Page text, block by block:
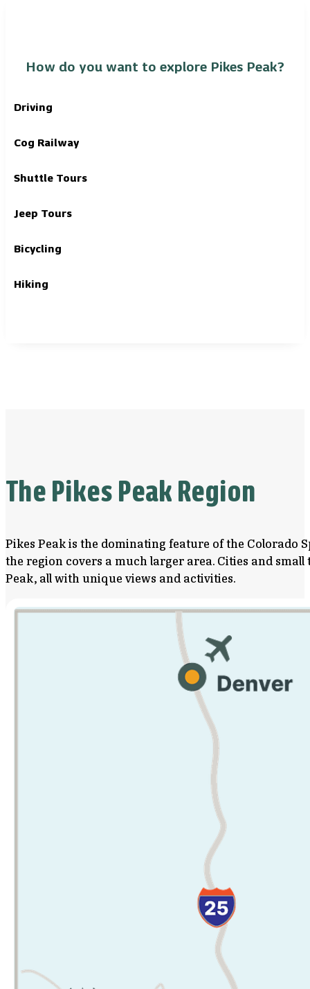
How do you want to explore Pikes Peak?
Driving
Cog Railway
Shuttle Tours
Jeep Tours
Bicycling
Hiking
The Pikes Peak Region
Pikes Peak is the dominating feature of the Colorado
the region covers a much larger area. Cities and
Peak, all with unique views and activities.